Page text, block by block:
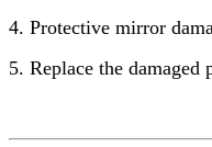
4. Protective mirror
5. Replace the